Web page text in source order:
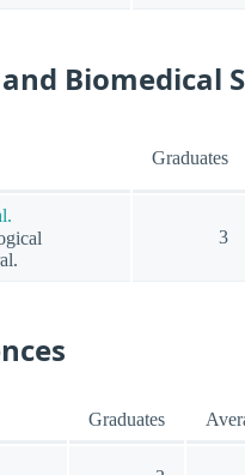
Biomedical
Graduates
3
Graduates